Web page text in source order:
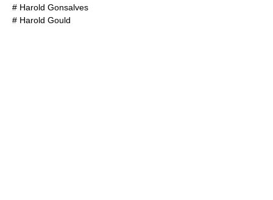
# Harold Gonsalves
# Harold Gould